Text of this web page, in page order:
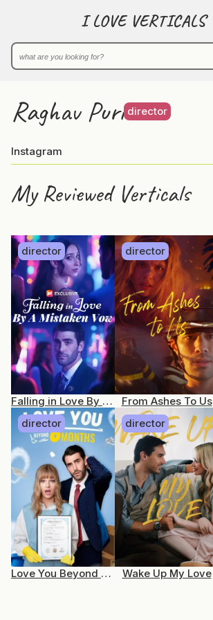
I LOVE VERTICALS
Raghav Puri director
Instagram
My Reviewed Verticals
director
Falling in Love By a Mistaken Vow
director
From Ashes To Us
director
Love You Beyond 6 Months
director
Wake Up My Love